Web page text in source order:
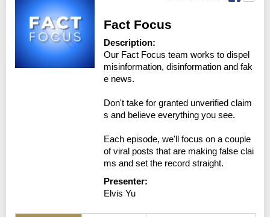
Fact Focus
Description:
Our Fact Focus team works to dispel
misinformation, disinformation and fak
e news.
Don't take for granted unverified claim
s and believe everything you see.
Each episode, we'll focus on a couple
of viral posts that are making false clai
ms and set the record straight.
Presenter:
Elvis Yu